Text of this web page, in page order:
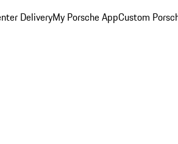
DeliveryMy Porsche AppCustom